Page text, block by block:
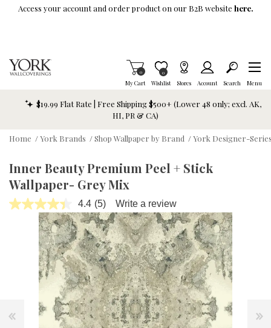
Skip To Main Content
Access your account and order product on our B2B website here.
My Cart
Items in Cart
0
Wishlist
Item is Wish List
0
Stores Account Search Menu
$19.99 Flat Rate | Free Shipping $500+ (Lower 48 only; excl. AK,
HI, PR & CA)
Home /York Brands /Shop Wallpaper by Brand /York Designer-
Inner Beauty Premium Peel + Stick
Wallpaper- Grey Mix
4.4 Read
5
Reviews.
Same
page
link.
(5) Write a review